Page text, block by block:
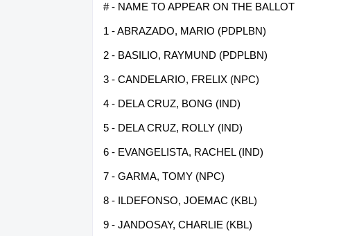
# - NAME TO APPEAR ON THE BALLOT
1 - ABRAZADO, MARIO (PDPLBN)
2 - BASILIO, RAYMUND (PDPLBN)
3 - CANDELARIO, FRELIX (NPC)
4 - DELA CRUZ, BONG (IND)
5 - DELA CRUZ, ROLLY (IND)
6 - EVANGELISTA, RACHEL (IND)
7 - GARMA, TOMY (NPC)
8 - ILDEFONSO, JOEMAC (KBL)
9 - JANDOSAY, CHARLIE (KBL)